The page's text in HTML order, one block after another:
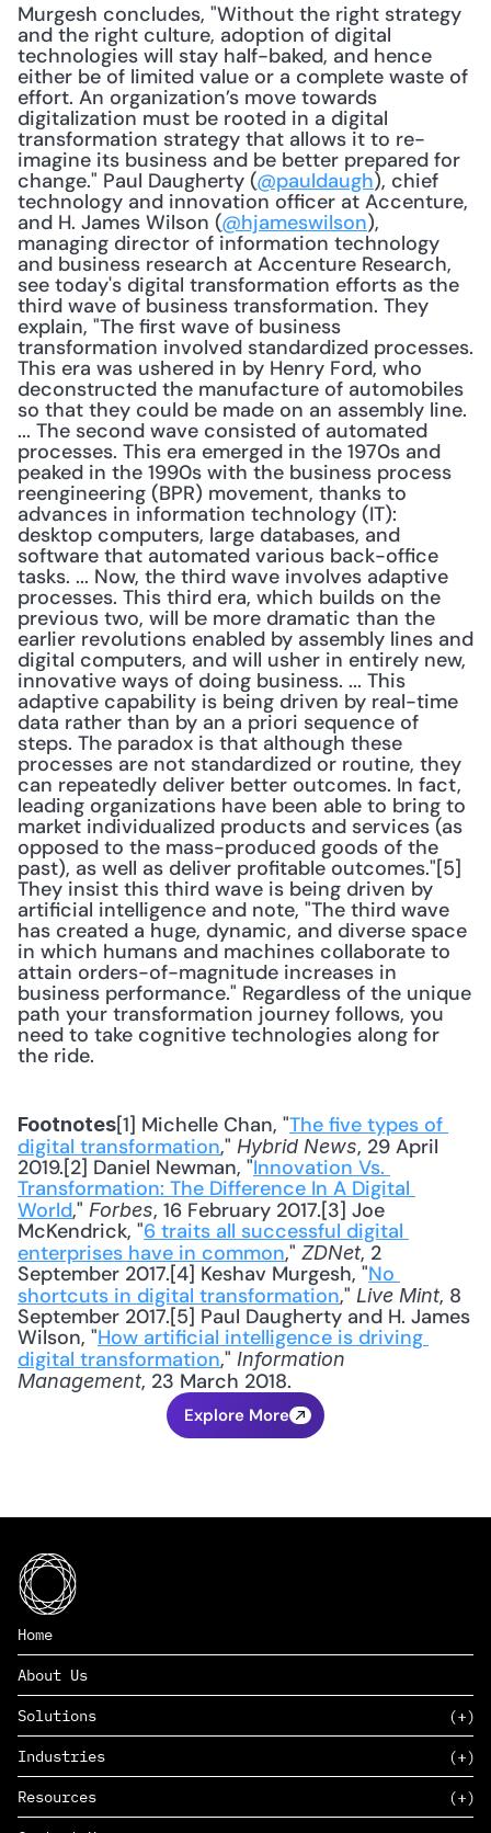
Murgesh concludes, "Without the right strategy
and the right culture, adoption of digital
technologies will stay half-baked, and hence
either be of limited value or a complete waste of
effort. An organization’s move towards
digitalization must be rooted in a digital
transformation strategy that allows it to re-
imagine its business and be better prepared for
change." Paul Daugherty (@pauldaugh), chief
technology and innovation officer at Accenture,
and H. James Wilson (@hjameswilson),
managing director of information technology
and business research at Accenture Research,
see today's digital transformation efforts as the
third wave of business transformation. They
explain, "The first wave of business
transformation involved standardized processes.
This era was ushered in by Henry Ford, who
deconstructed the manufacture of automobiles
so that they could be made on an assembly line.
... The second wave consisted of automated
processes. This era emerged in the 1970s and
peaked in the 1990s with the business process
reengineering (BPR) movement, thanks to
advances in information technology (IT):
desktop computers, large databases, and
software that automated various back-office
tasks. ... Now, the third wave involves adaptive
processes. This third era, which builds on the
previous two, will be more dramatic than the
earlier revolutions enabled by assembly lines and
digital computers, and will usher in entirely new,
innovative ways of doing business. ... This
adaptive capability is being driven by real-time
data rather than by an a priori sequence of
steps. The paradox is that although these
processes are not standardized or routine, they
can repeatedly deliver better outcomes. In fact,
leading organizations have been able to bring to
market individualized products and services (as
opposed to the mass-produced goods of the
past), as well as deliver profitable outcomes."[5]
They insist this third wave is being driven by
artificial intelligence and note, "The third wave
has created a huge, dynamic, and diverse space
in which humans and machines collaborate to
attain orders-of-magnitude increases in
business performance." Regardless of the unique
path your transformation journey follows, you
need to take cognitive technologies along for
the ride.
Footnotes[1] Michelle Chan, "The five types of
digital transformation," Hybrid News, 29 April
2019.[2] Daniel Newman, "Innovation Vs.
Transformation: The Difference In A Digital
World," Forbes, 16 February 2017.[3] Joe
McKendrick, "6 traits all successful digital
enterprises have in common," ZDNet, 2
September 2017.[4] Keshav Murgesh, "No
shortcuts in digital transformation," Live Mint, 8
September 2017.[5] Paul Daugherty and H. James
Wilson, "How artificial intelligence is driving
digital transformation," Information
Management, 23 March 2018.
Explore More
Home
About Us
Solutions
SAAS
PAAS
EDERS™
Industries
Consumer Goods & Retail
Resources